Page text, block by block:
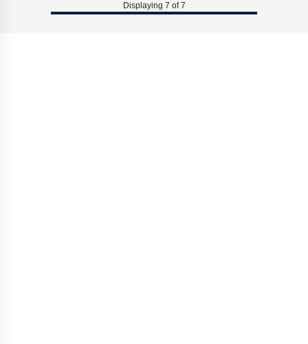
Displaying 7 of 7